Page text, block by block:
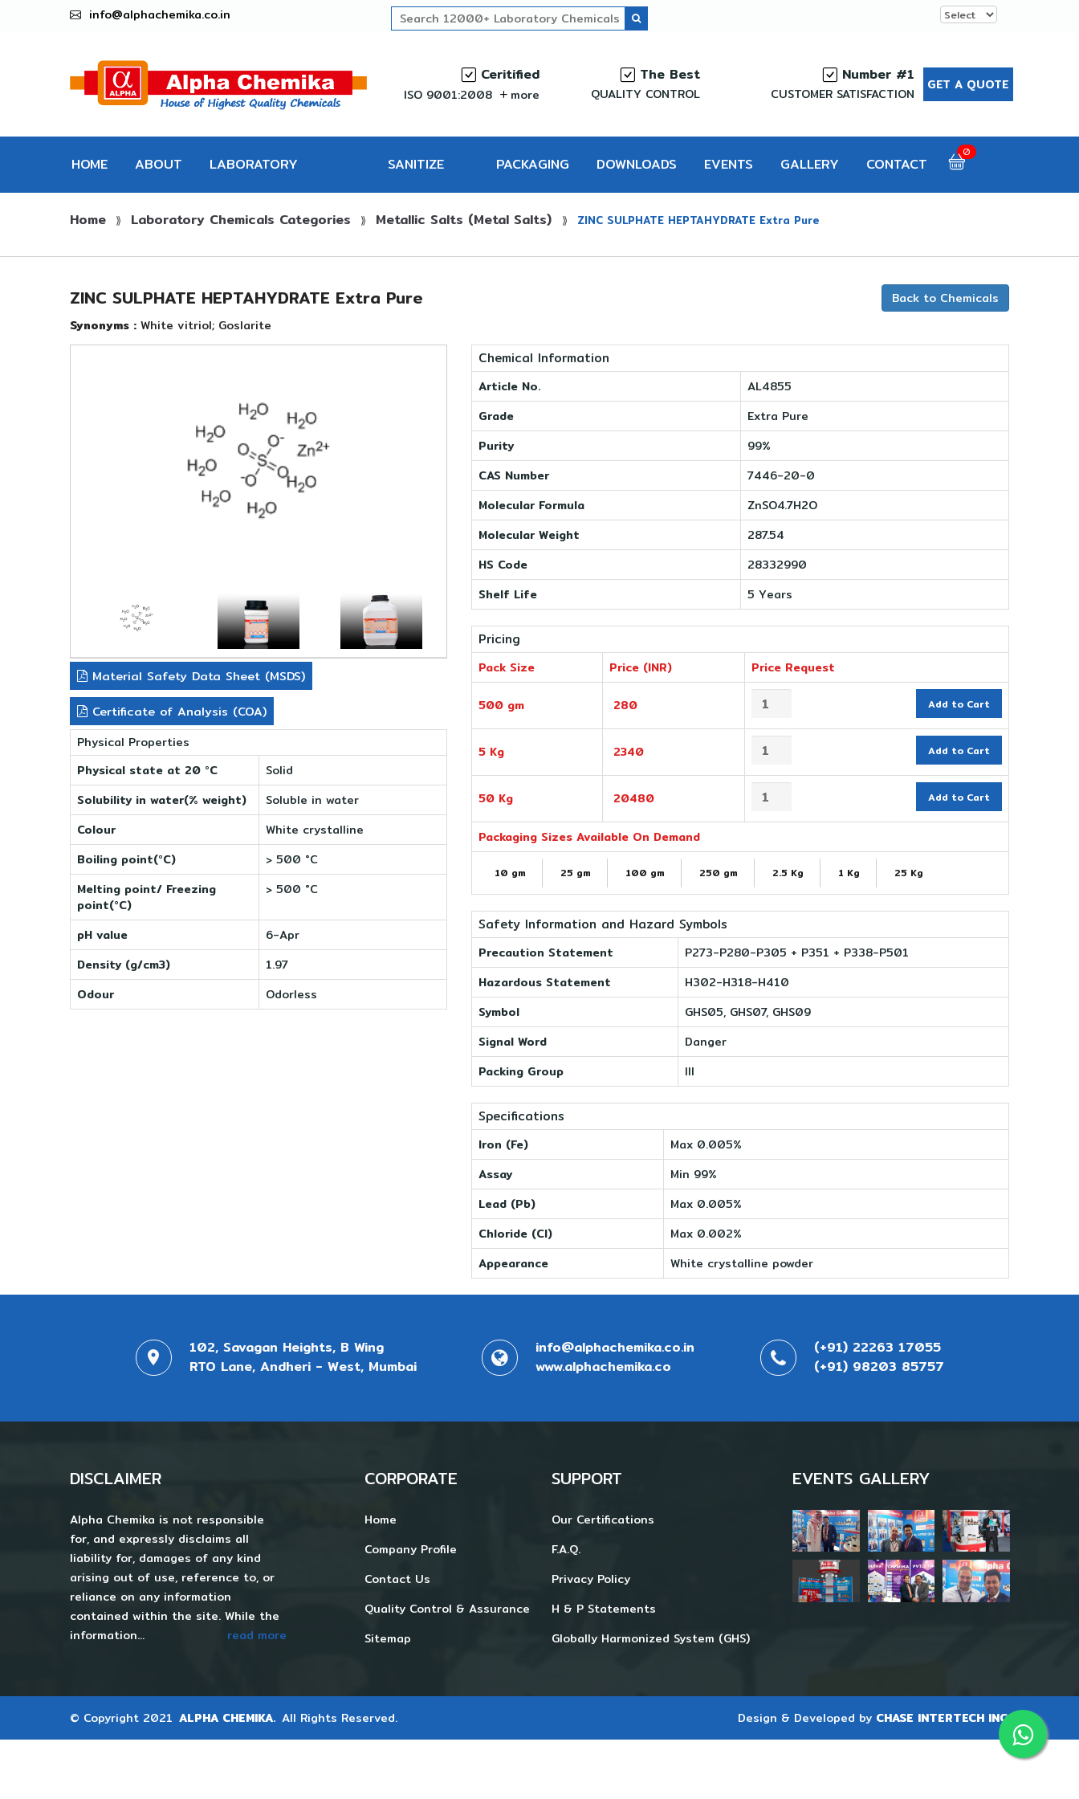
info@alphachemika.co.in
Ceritified
ISO 9001:2008 more
The Best
QUALITY CONTROL
Number #1
CUSTOMER SATISFACTION
GET A QUOTE
HOME ABOUT LABORATORY
CHEMICALS
SANITIZE
PRO
PACKAGING DOWNLOADS EVENTS GALLERY CONTACT
0
Home ⟫ Laboratory Chemicals Categories ⟫ Metallic Salts (Metal Salts) ⟫ ZINC SULPHATE HEPTAHYDRATE Extra Pure
ZINC SULPHATE HEPTAHYDRATE Extra Pure
Synonyms : White vitriol; Goslarite
Back to Chemicals
Material Safety Data Sheet (MSDS)
Certificate of Analysis (COA)
Physical Properties
Physical state at 20 °C
Solid
Solubility in water(% weight)
Soluble in water
Colour
White crystalline
Boiling point(°C)
> 500 °C
Melting point/ Freezing
point(°C)
> 500 °C
pH value
6-Apr
Density (g/cm3)
1.97
Odour
Odorless
Chemical Information
Article No.
AL4855
Grade
Extra Pure
Purity
99%
CAS Number
7446-20-0
Molecular Formula
ZnSO4.7H2O
Molecular Weight
287.54
HS Code
28332990
Shelf Life
5 Years
Pricing
Pack Size Price (INR) Price Request
500 gm 280 Add to Cart
5 Kg 2340 Add to Cart
50 Kg 20480 Add to Cart
Packaging Sizes Available On Demand
10 gm 25 gm 100 gm 250 gm 2.5 Kg 1 Kg 25 Kg
Safety Information and Hazard Symbols
Precaution Statement
P273-P280-P305 + P351 + P338-P501
Hazardous Statement
H302-H318-H410
Symbol
GHS05, GHS07, GHS09
Signal Word
Danger
Packing Group
III
Specifications
Iron (Fe)
Max 0.005%
Assay
Min 99%
Lead (Pb)
Max 0.005%
Chloride (Cl)
Max 0.002%
Appearance
White crystalline powder
102, Savagan Heights, B Wing
RTO Lane, Andheri - West, Mumbai
info@alphachemika.co.in
www.alphachemika.co
(+91) 22263 17055
(+91) 98203 85757
DISCLAIMER
Alpha Chemika is not responsible
for, and expressly disclaims all
liability for, damages of any kind
arising out of use, reference to, or
reliance on any information
contained within the site. While the
information...
read more
CORPORATE
Home
Company Profile
Contact Us
Quality Control & Assurance
Sitemap
SUPPORT
Our Certifications
F.A.Q.
Privacy Policy
H & P Statements
Globally Harmonized System (GHS)
EVENTS GALLERY
© Copyright 2021 ALPHA CHEMIKA. All Rights Reserved. Design & Developed by CHASE INTERTECH INC.